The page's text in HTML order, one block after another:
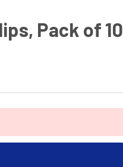
Pack of 10